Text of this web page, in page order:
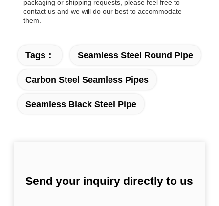
packaging or shipping requests, please feel free to
contact us and we will do our best to accommodate
them.
Tags： Seamless Steel Round Pipe
Carbon Steel Seamless Pipes
Seamless Black Steel Pipe
Send your inquiry directly to us